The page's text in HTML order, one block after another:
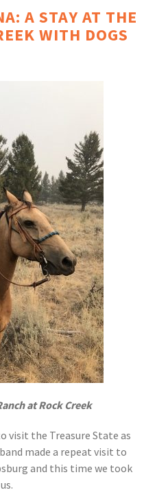
A STAY AT THE
WITH DOGS
at Rock Creek
visit the Treasure State as
made a repeat visit to
and this time we took